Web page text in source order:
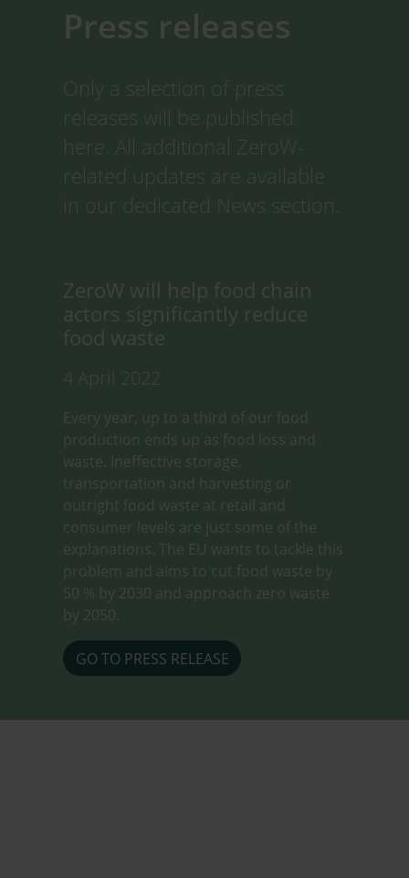
Press releases
Only a selection of press
releases will be published
here. All additional ZeroW-
related updates are available
in our dedicated News section.
ZeroW will help food chain
actors significantly reduce
food waste
4 April 2022
Every year, up to a third of our food
production ends up as food loss and
waste. Ineffective storage,
transportation and harvesting or
outright food waste at retail and
consumer levels are just some of the
explanations. The EU wants to tackle this
problem and aims to cut food waste by
50 % by 2030 and approach zero waste
by 2050.
GO TO PRESS RELEASE